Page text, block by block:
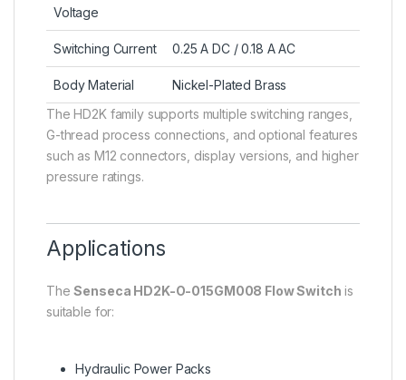
Voltage
Switching Current 0.25 A DC / 0.18 A AC
Body Material
Nickel-Plated Brass
The HD2K family supports multiple switching ranges,
G-thread process connections, and optional features
such as M12 connectors, display versions, and higher
pressure ratings.
Applications
TheSenseca HD2K-O-015GM008 Flow Switch is
suitable for:
Hydraulic Power Packs